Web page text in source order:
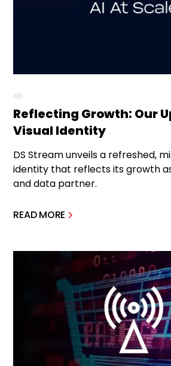
Reflecting Growth: Our
Visual Identity
DS Stream unveils a refreshed,
identity that reflects its growth
and data partner.
READ MORE